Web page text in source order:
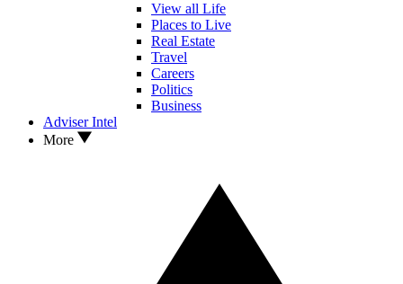
View all Life
Places to Live
Real Estate
Travel
Careers
Politics
Business
Adviser Intel
More